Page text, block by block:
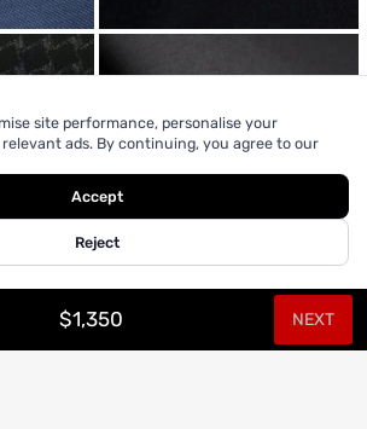
$1,350 NEXT
site performance, personalise your
ads. By continuing, you agree to our
Accept
Reject